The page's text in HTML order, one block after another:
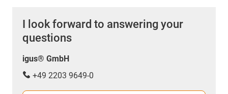
I look forward to answering your
questions
igus® GmbH
+49 2203 9649-0